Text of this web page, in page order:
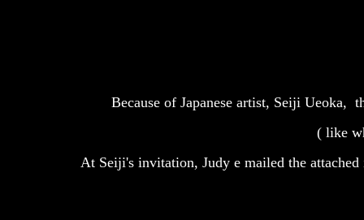
Because of Japanese artist, Seiji Ueoka,
( like
At Seiji's invitation, Judy e mailed the